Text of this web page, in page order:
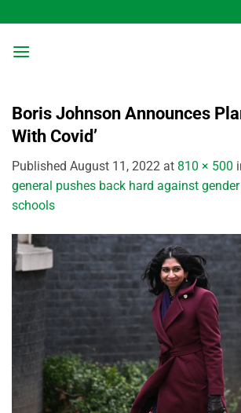
to
content
Boris Johnson Announces
With Covid’
Published August 11, 2022 at 810 × 500
general pushes back hard against
schools